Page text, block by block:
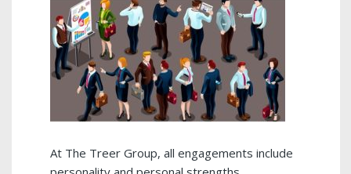
At The Treer Group, all engagements include